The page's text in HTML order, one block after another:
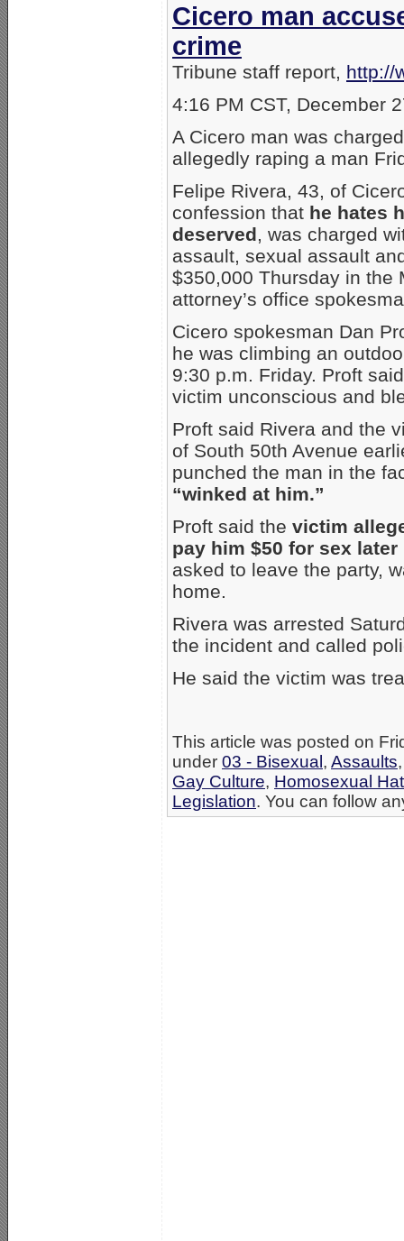
Cicero man
crime
Tribune staff report, http://
4:16 PM CST, December
A Cicero man was
allegedly raping a man
Felipe Rivera, 43, of
confession that he hates
deserved, was charged
assault, sexual assault
$350,000 Thursday in the
attorney’s office
Cicero spokesman Dan
he was climbing an
9:30 p.m. Friday. Proft
victim unconscious and
Proft said Rivera and the
of South 50th Avenue
punched the man in the
“winked at him.”
Proft said the victim
pay him $50 for sex
asked to leave the party,
home.
Rivera was arrested
the incident and called
He said the victim was
This article was posted on
under 03 - Bisexual , Assaults
Gay Culture, Homosexual
Legislation. You can follow